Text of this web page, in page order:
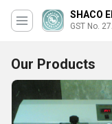
SHACO
GST No.
Our Products